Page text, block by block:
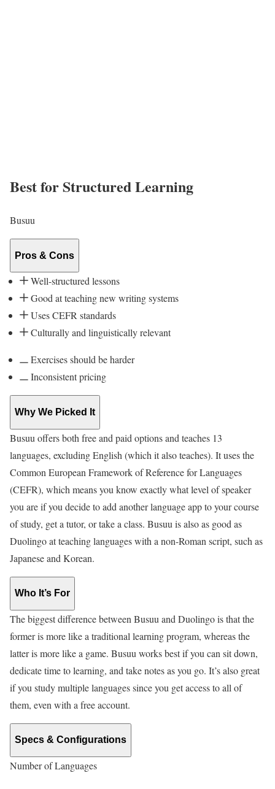
Best for Structured Learning
Busuu
Pros & Cons
Well-structured lessons
Good at teaching new writing systems
Uses CEFR standards
Culturally and linguistically relevant
Exercises should be harder
Inconsistent pricing
Why We Picked It
Busuu offers both free and paid options and teaches 13
languages, excluding English (which it also teaches). It uses the
Common European Framework of Reference for Languages
(CEFR), which means you know exactly what level of speaker
you are if you decide to add another language app to your course
of study, get a tutor, or take a class. Busuu is also as good as
Duolingo at teaching languages with a non-Roman script, such as
Japanese and Korean.
Who It’s For
The biggest difference between Busuu and Duolingo is that the
former is more like a traditional learning program, whereas the
latter is more like a game. Busuu works best if you can sit down,
dedicate time to learning, and take notes as you go. It’s also great
if you study multiple languages since you get access to all of
them, even with a free account.
Specs & Configurations
Number of Languages